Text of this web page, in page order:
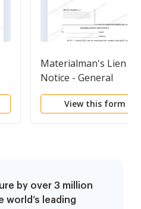
Materialman's Lien
Notice - General
View this form
by over 3 million
world’s leading